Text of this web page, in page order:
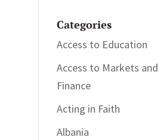
Categories
Access to Education
Access to Markets and
Finance
Acting in Faith
Albania